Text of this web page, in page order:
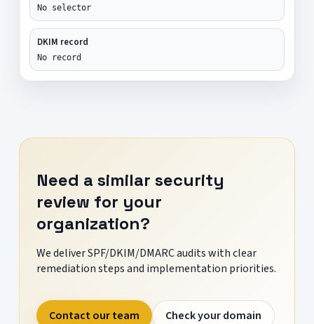
No selector
DKIM record
No record
Need a similar security
review for your
organization?
We deliver SPF/DKIM/DMARC audits with clear
remediation steps and implementation priorities.
Contact our team
Check your domain